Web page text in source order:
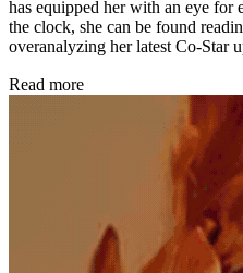
has equipped her with an eye for
the clock, she can be found
overanalyzing her latest Co-Star
Read more